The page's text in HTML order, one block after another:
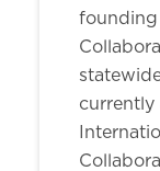
founding
currently